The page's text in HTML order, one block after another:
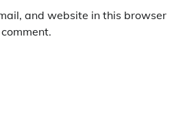
and website in this browser